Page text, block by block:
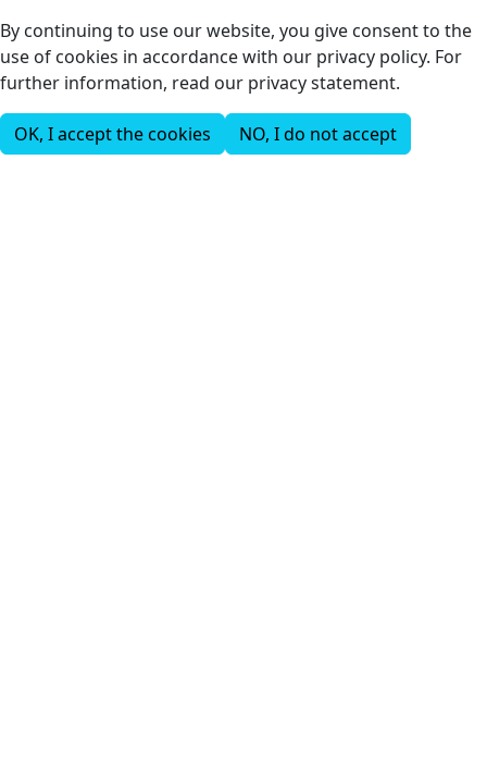
By continuing to use our website, you give consent to the
use of cookies in accordance with our privacy policy. For
further information, read our privacy statement.
OK, I accept the cookies NO, I do not accept